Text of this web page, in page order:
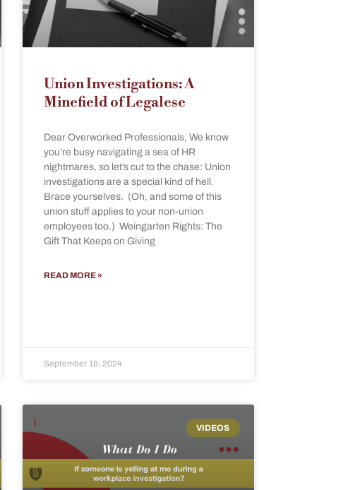
Union Investigations: A
Minefield of Legalese
Dear Overworked Professionals, We know
you’re busy navigating a sea of HR
nightmares, so let’s cut to the chase: Union
investigations are a special kind of hell.
Brace yourselves. (Oh, and some of this
union stuff applies to your non-union
employees too.) Weingarten Rights: The
Gift That Keeps on Giving
READ MORE »
September 18, 2024
VIDEOS